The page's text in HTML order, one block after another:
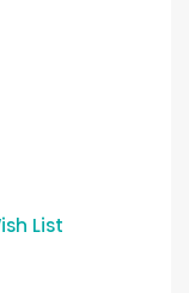
List